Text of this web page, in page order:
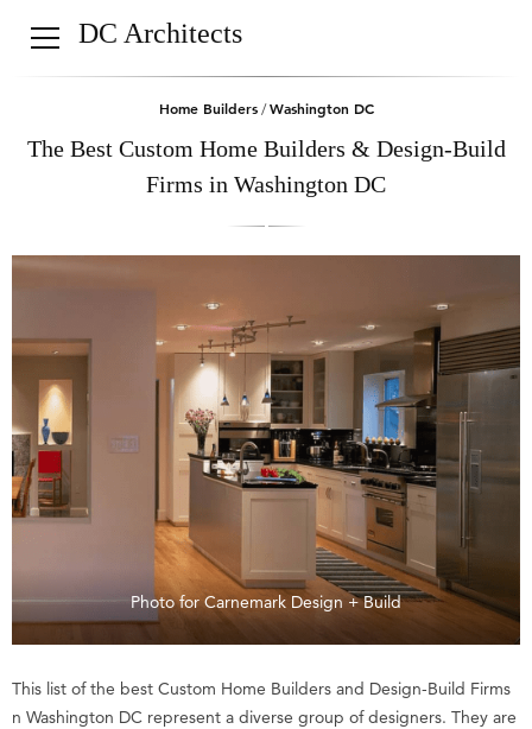
DC Architects
Home Builders/Washington DC
The Best Custom Home Builders & Design-Build
Firms in Washington DC
Photo for Carnemark Design + Build
This list of the best Custom Home Builders and Design-Build Firms
n Washington DC represent a diverse group of designers. They are